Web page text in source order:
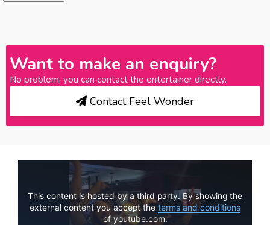
Want to make an enquiry?
No problem, you can contact the entertainer directly.
Contact Feel Wonder
This content is hosted by a third party. By showing the
external content you accept the terms and conditions
of youtube.com.